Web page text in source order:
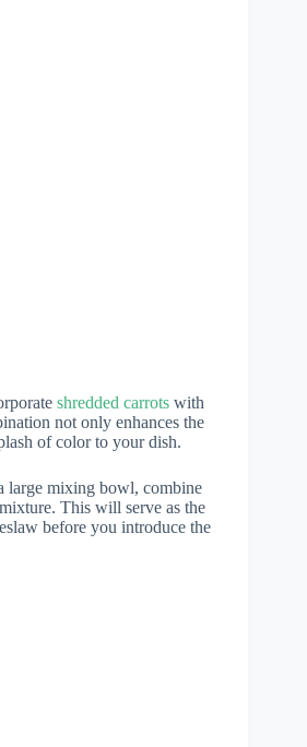
shredded carrots with
not only enhances the
of color to your dish.
large mixing bowl, combine
This will serve as the
before you introduce the